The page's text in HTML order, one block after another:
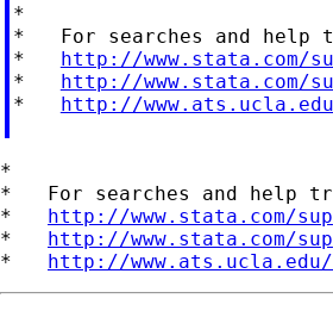
*
*   For searches and help
* http://www.stata.com/
* http://www.stata.com/
* http://
*
*   For searches and help
* http://www.stata.com/
* http://www.stata.com/
* http://